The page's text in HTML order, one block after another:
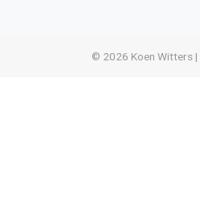
© 2026 Koen Witters |